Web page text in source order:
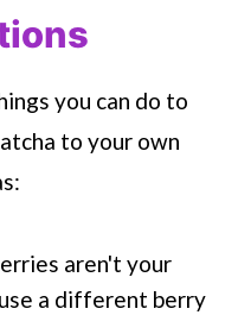
you can do to
to your own
aren't your
a different berry